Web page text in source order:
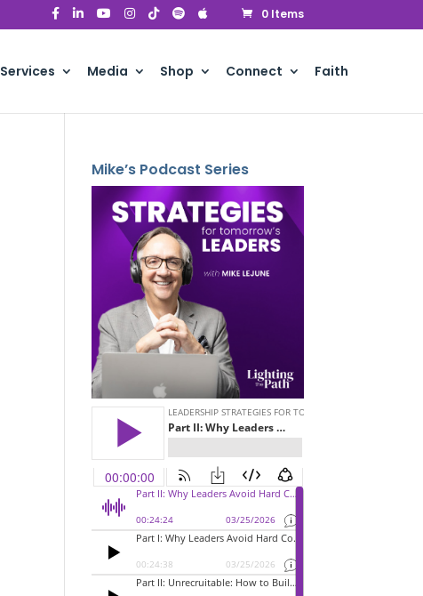
0 Items
Services Media Shop Connect Faith
Mike’s Podcast Series